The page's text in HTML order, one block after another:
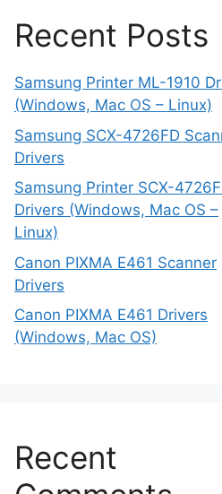
Recent Posts
Samsung Printer ML-1910
(Windows, Mac OS – Linux)
Samsung SCX-4726FD
Drivers
Samsung Printer SCX-
Drivers (Windows, Mac OS –
Linux)
Canon PIXMA E461 Scanner
Drivers
Canon PIXMA E461 Drivers
(Windows, Mac OS)
Recent